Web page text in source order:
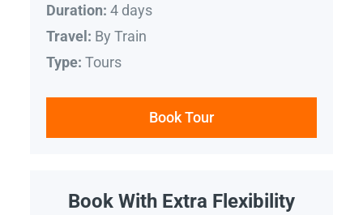
Duration: 4 days
Travel: By Train
Type: Tours
Book Tour
Book With Extra Flexibility